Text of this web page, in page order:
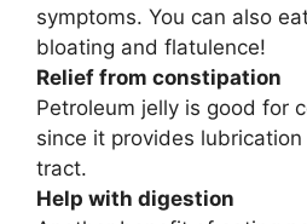
symptoms. You can also
bloating and flatulence!
Relief from constipation
Petroleum jelly is good for
since it provides
tract.
Help with digestion